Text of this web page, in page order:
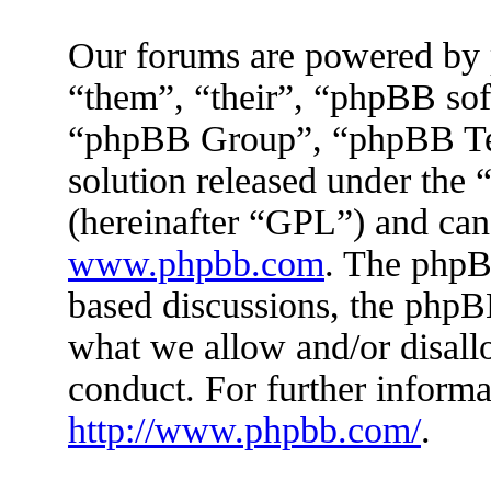
Our forums are powered
“them”, “their”, “phpBB
“phpBB Group”, “phpBB
solution released under the “
(hereinafter “GPL”) and
www.phpbb.com. The
based discussions, the
what we allow and/or
conduct. For further
http://www.phpbb.com/.